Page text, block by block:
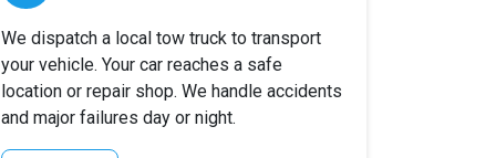
We dispatch a local tow truck to transport
your vehicle. Your car reaches a safe
location or repair shop. We handle accidents
and major failures day or night.